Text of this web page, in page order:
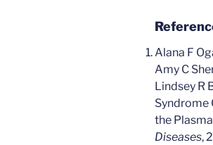
Alana F
Amy C
Lindsey R
Syndrome
the
Diseases,